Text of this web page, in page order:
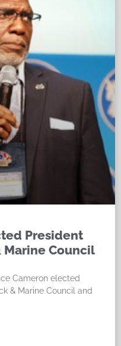
President
Marine Council
Cameron elected
& Marine Council and